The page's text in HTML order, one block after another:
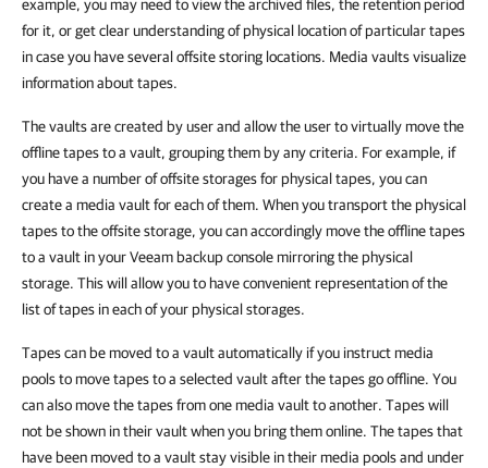
example, you may need to view the archived files, the retention period
for it, or get clear understanding of physical location of particular tapes
in case you have several offsite storing locations. Media vaults visualize
information about tapes.
The vaults are created by user and allow the user to virtually move the
offline tapes to a vault, grouping them by any criteria. For example, if
you have a number of offsite storages for physical tapes, you can
create a media vault for each of them. When you transport the physical
tapes to the offsite storage, you can accordingly move the offline tapes
to a vault in your Veeam backup console mirroring the physical
storage. This will allow you to have convenient representation of the
list of tapes in each of your physical storages.
Tapes can be moved to a vault automatically if you instruct media
pools to move tapes to a selected vault after the tapes go offline. You
can also move the tapes from one media vault to another. Tapes will
not be shown in their vault when you bring them online. The tapes that
have been moved to a vault stay visible in their media pools and under